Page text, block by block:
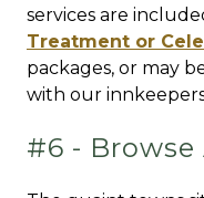
services are
Treatment or
packages, or may
with our
#6 - Browse